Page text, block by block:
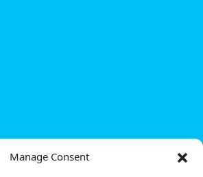
Manage Consent
support@powerdot.eu